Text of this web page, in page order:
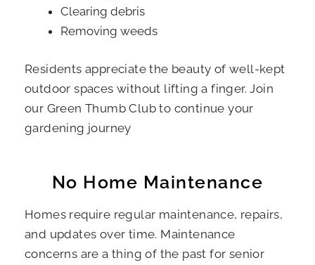
Clearing debris
Removing weeds
Residents appreciate the beauty of well-kept
outdoor spaces without lifting a finger. Join
our Green Thumb Club to continue your
gardening journey
No Home Maintenance
Homes require regular maintenance, repairs,
and updates over time. Maintenance
concerns are a thing of the past for senior